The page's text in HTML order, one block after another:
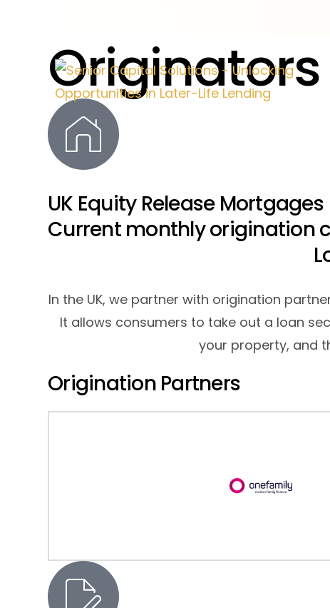
Originators
UK Equity Release Mortgages​
Current monthly origination
In the UK, we partner with origination
It allows consumers to take out a loan
your property, and
Origination Partners